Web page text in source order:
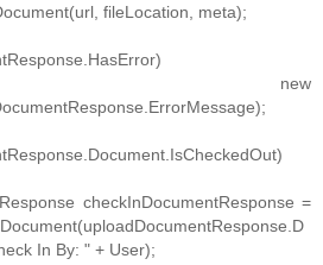
fileLocation, meta);
new
checkInDocumentResponse =
In By: " + User);